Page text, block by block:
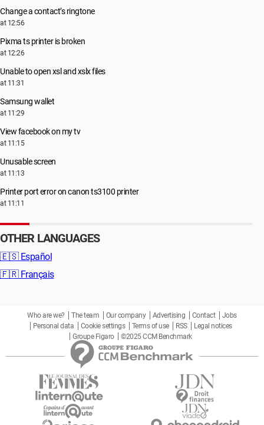
Change a contact’s ringtone
at 12:56
Pixma ts printer is broken
at 12:26
Unable to open xsl and xslx files
at 11:31
Samsung wallet
at 11:29
View facebook on my tv
at 11:15
Unusable screen
at 11:13
Printer port error on canon ts3100 printer
at 11:11
OTHER LANGUAGES
🇪🇸 Español
🇫🇷 Français
Who are we? The team Our company Advertising Contact
Jobs
Personal data
Cookie settings Terms of use RSS
Legal notices
Groupe Figaro
©2025 CCM Benchmark